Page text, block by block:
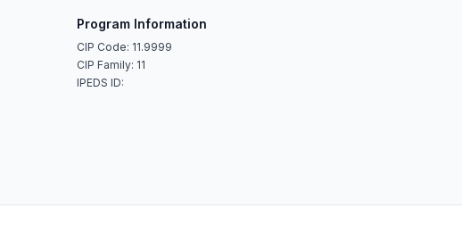
Program Information
CIP Code: 11.9999
CIP Family: 11
IPEDS ID: